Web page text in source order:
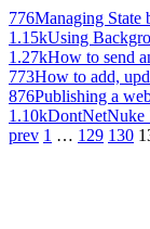
776Managing State
1.15kUsing
1.27kHow to send
773How to add,
876Publishing a
1.10kDontNetNuke
prev 1 … 129 130